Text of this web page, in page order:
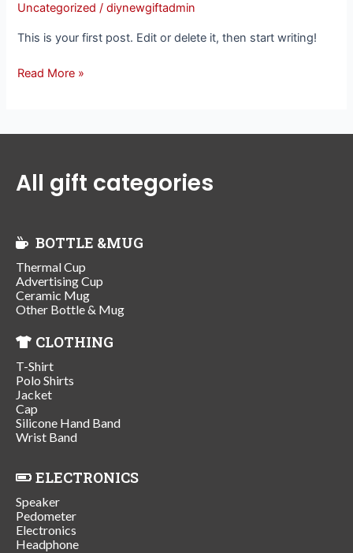
Uncategorized /diynewgiftadmin
This is your first post. Edit or delete it, then start writing!
Read More »
All gift categories
BOTTLE &MUG
Thermal Cup
Advertising Cup
Ceramic Mug
Other Bottle & Mug
CLOTHING
T-Shirt
Polo Shirts
Jacket
Cap
Silicone Hand Band
Wrist Band
ELECTRONICS
Speaker
Pedometer
Electronics
Headphone